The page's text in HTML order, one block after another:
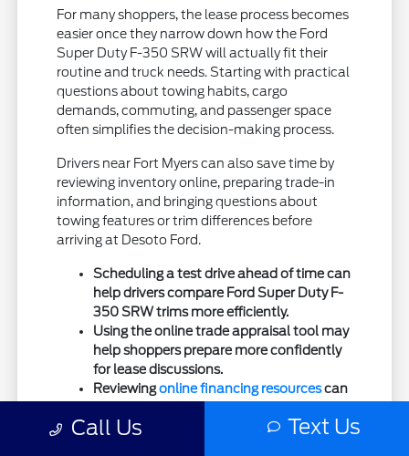
For many shoppers, the lease process becomes
easier once they narrow down how the Ford
Super Duty F-350 SRW will actually fit their
routine and truck needs. Starting with practical
questions about towing habits, cargo
demands, commuting, and passenger space
often simplifies the decision-making process.
Drivers near Fort Myers can also save time by
reviewing inventory online, preparing trade-in
information, and bringing questions about
towing features or trim differences before
arriving at Desoto Ford.
Scheduling a test drive ahead of time can
help drivers compare Ford Super Duty F-
350 SRW trims more efficiently.
Using the online trade appraisal tool may
help shoppers prepare more confidently
for lease discussions.
Reviewingonline financing resourcescan
dealership.
Call Us Text Us